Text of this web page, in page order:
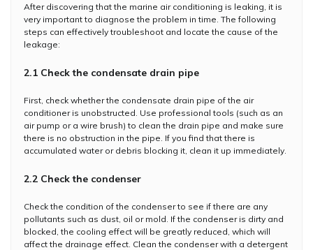
After discovering that the marine air conditioning is leaking, it is
very important to diagnose the problem in time. The following
steps can effectively troubleshoot and locate the cause of the
leakage:
2.1 Check the condensate drain pipe
First, check whether the condensate drain pipe of the air
conditioner is unobstructed. Use professional tools (such as an
air pump or a wire brush) to clean the drain pipe and make sure
there is no obstruction in the pipe. If you find that there is
accumulated water or debris blocking it, clean it up immediately.
2.2 Check the condenser
Check the condition of the condenser to see if there are any
pollutants such as dust, oil or mold. If the condenser is dirty and
blocked, the cooling effect will be greatly reduced, which will
affect the drainage effect. Clean the condenser with a detergent